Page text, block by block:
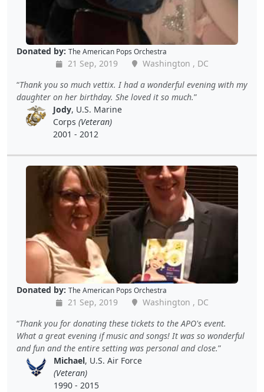
Donated by: The American Pops Orchestra
21 Sep, 2019
Washington , DC
Thank you so much vettix. I had a wonderful evening with my
daughter on her birthday. She loved it so much.
Jody, U.S. Marine
Corps (Veteran)
2001 - 2012
Donated by: The American Pops Orchestra
21 Sep, 2019
Washington , DC
Thank you for donating these tickets to the APO's event.
What a great evening if music and songs! It was so wonderful
and fun and the entire setting was personal and close.
Michael, U.S. Air Force
(Veteran)
1990 - 2015